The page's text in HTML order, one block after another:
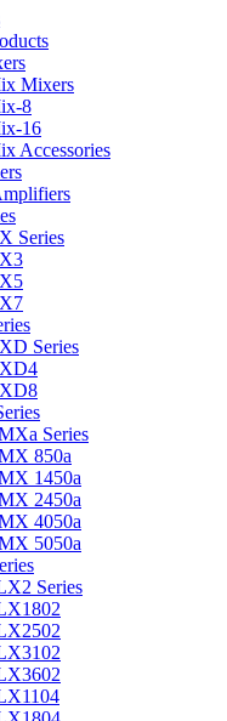
Mixers
8
16
Accessories
Series
Series
Series
850a
1450a
2450a
4050a
5050a
Series